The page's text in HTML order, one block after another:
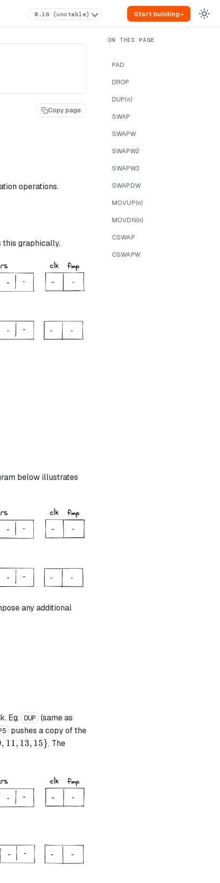
0.16 (unstable) Start building→
Copy page
operations.
this graphically.
= 1
below illustrates
any additional
Eg. DUP (same as
pushes a copy of the
, 11, 13, 15}. The
PAD
DROP
DUP(n)
SWAP
SWAPW
SWAPW2
SWAPW3
SWAPDW
MOVUP(n)
MOVDN(n)
CSWAP
CSWAPW